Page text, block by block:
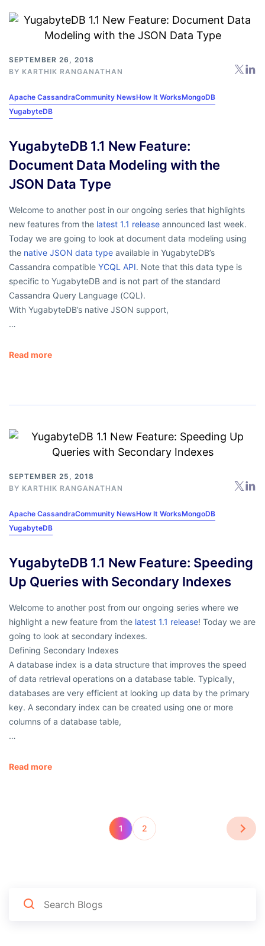
SEPTEMBER 26, 2018
BY KARTHIK RANGANATHAN
Apache CassandraCommunity NewsHow It WorksMongoDB
YugabyteDB
YugabyteDB 1.1 New Feature:
Document Data Modeling with the
JSON Data Type
Welcome to another post in our ongoing series that highlights
new features from the latest 1.1 release announced last week.
Today we are going to look at document data modeling using
the native JSON data type available in YugabyteDB’s
Cassandra compatible YCQL API. Note that this data type is
specific to YugabyteDB and is not part of the standard
Cassandra Query Language (CQL).
With YugabyteDB’s native JSON support,
…
Read more
SEPTEMBER 25, 2018
BY KARTHIK RANGANATHAN
Apache CassandraCommunity NewsHow It WorksMongoDB
YugabyteDB
YugabyteDB 1.1 New Feature: Speeding
Up Queries with Secondary Indexes
Welcome to another post from our ongoing series where we
highlight a new feature from the latest 1.1 release! Today we are
going to look at secondary indexes.
Defining Secondary Indexes
A database index is a data structure that improves the speed
of data retrieval operations on a database table. Typically,
databases are very efficient at looking up data by the primary
key. A secondary index can be created using one or more
columns of a database table,
…
Read more
1 2